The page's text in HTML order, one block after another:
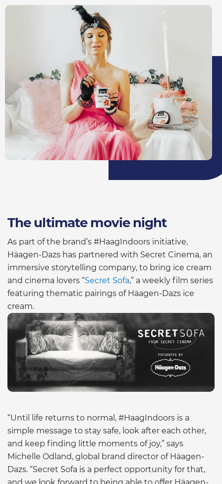
The ultimate movie night
As part of the brand’s #HaagIndoors initiative,
Häagen-Dazs has partnered with Secret Cinema, an
immersive storytelling company, to bring ice cream
and cinema lovers “Secret Sofa,” a weekly film series
featuring thematic pairings of Häagen-Dazs ice
cream.
“Until life returns to normal, #HaagIndoors is a
simple message to stay safe, look after each other,
and keep finding little moments of joy,” says
Michelle Odland, global brand director of Häagen-
Dazs. “Secret Sofa is a perfect opportunity for that,